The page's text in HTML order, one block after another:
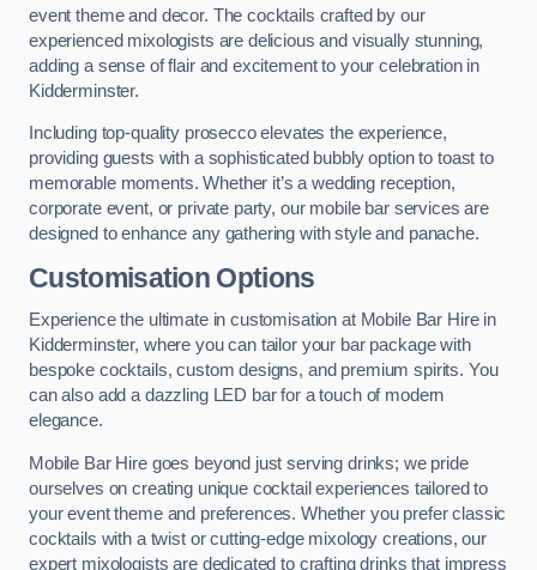
event theme and decor. The cocktails crafted by our
experienced mixologists are delicious and visually stunning,
adding a sense of flair and excitement to your celebration in
Kidderminster.
Including top-quality prosecco elevates the experience,
providing guests with a sophisticated bubbly option to toast to
memorable moments. Whether it’s a wedding reception,
corporate event, or private party, our mobile bar services are
designed to enhance any gathering with style and panache.
Customisation Options
Experience the ultimate in customisation at Mobile Bar Hire in
Kidderminster, where you can tailor your bar package with
bespoke cocktails, custom designs, and premium spirits. You
can also add a dazzling LED bar for a touch of modern
elegance.
Mobile Bar Hire goes beyond just serving drinks; we pride
ourselves on creating unique cocktail experiences tailored to
your event theme and preferences. Whether you prefer classic
cocktails with a twist or cutting-edge mixology creations, our
expert mixologists are dedicated to crafting drinks that impress